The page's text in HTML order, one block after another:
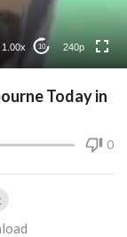
1.00x 10 240p
Today in
0